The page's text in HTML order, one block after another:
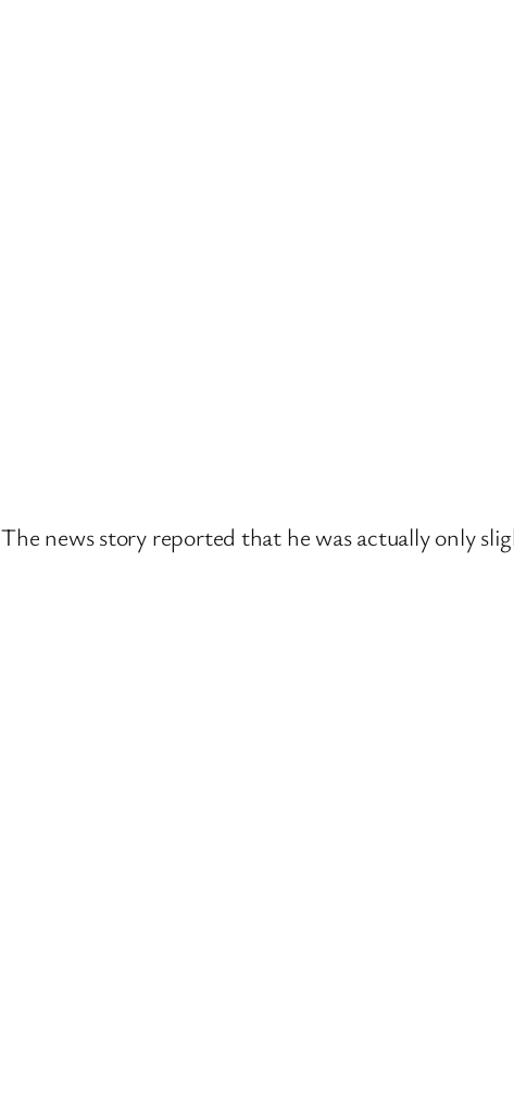
The news story reported that he was actually only